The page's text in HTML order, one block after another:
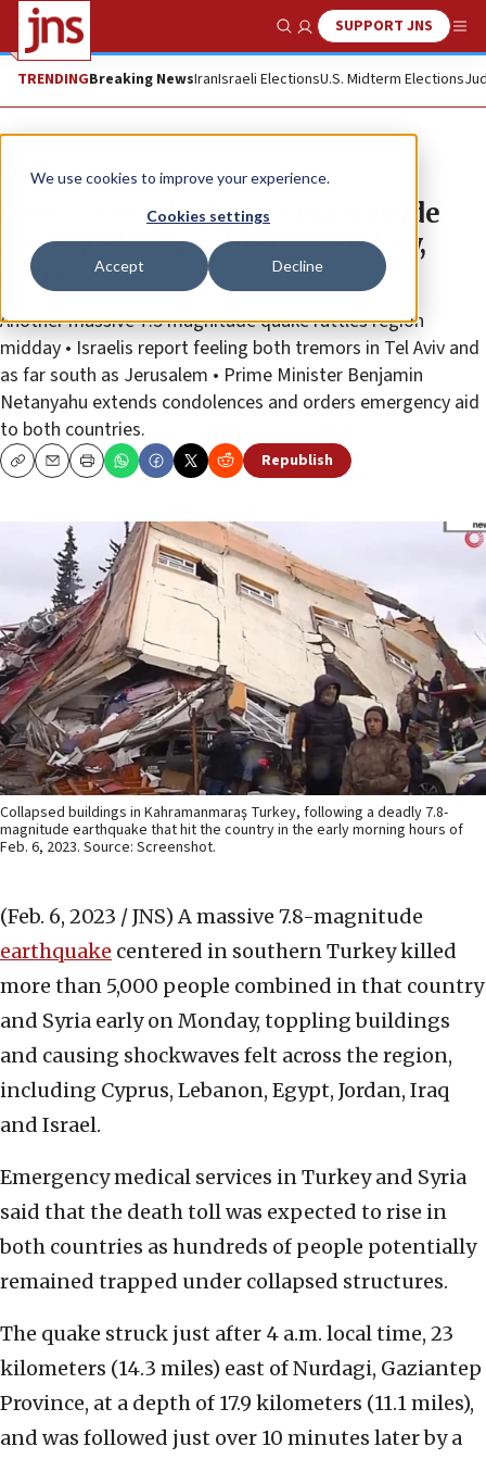
We use cookies to improve your experience.
Cookies settings
Accept Decline
Show SearchSUPPORT JNS
TRENDINGBreaking NewsIranIsraeli ElectionsU.S. Midterm Elections
News
Over 5,000 killed as 7.8 magnitude
earthquake rips through Turkey,
Syria
Another massive 7.5 magnitude quake rattles region
midday • Israelis report feeling both tremors in Tel Aviv and
as far south as Jerusalem • Prime Minister Benjamin
Netanyahu extends condolences and orders emergency aid
to both countries.
CopyEmailPrint Republish
Collapsed buildings in Kahramanmaraş Turkey, following a deadly 7.8-
magnitude earthquake that hit the country in the early morning hours of
Feb. 6, 2023. Source: Screenshot.
(Feb. 6, 2023 / JNS) A massive 7.8-magnitude
earthquake centered in southern Turkey killed
more than 5,000 people combined in that country
and Syria early on Monday, toppling buildings
and causing shockwaves felt across the region,
including Cyprus, Lebanon, Egypt, Jordan, Iraq
and Israel.
Emergency medical services in Turkey and Syria
said that the death toll was expected to rise in
both countries as hundreds of people potentially
remained trapped under collapsed structures.
The quake struck just after 4 a.m. local time, 23
kilometers (14.3 miles) east of Nurdagi, Gaziantep
Province, at a depth of 17.9 kilometers (11.1 miles),
and was followed just over 10 minutes later by a